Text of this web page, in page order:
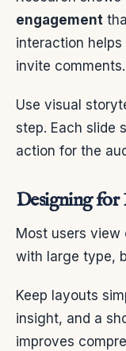
engagement
interaction
invite comments.
Use visual
step. Each slide
action for the
Designing for
Most users view
with large type,
Keep layouts
insight, and a
improves